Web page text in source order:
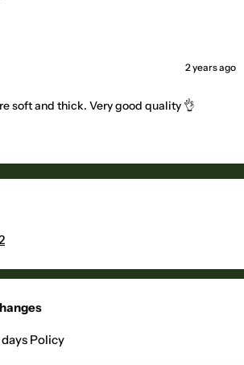
2 years ago
soft and thick. Very good quality 👌
days Policy